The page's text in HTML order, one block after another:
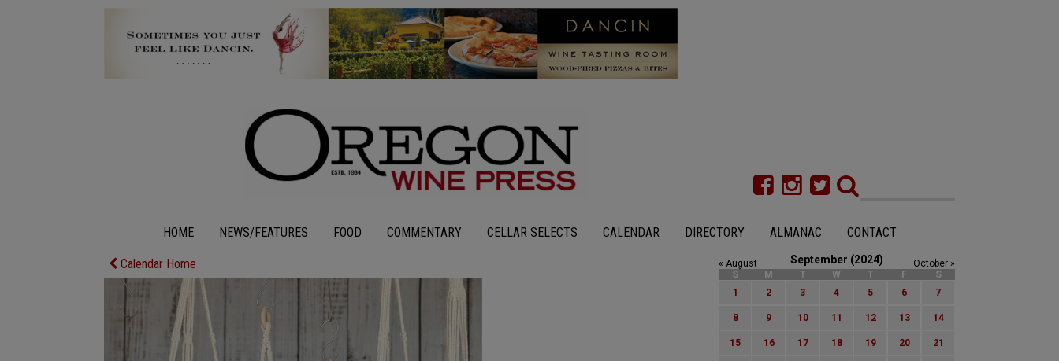
HOME NEWS/FEATURES FOOD COMMENTARY CELLAR SELECTS CALENDAR DIRECTORY ALMANAC CONTACT
Calendar Home September (2024)
« August
October »
S
M T W T F
S
1
2 3 4 5 6 7
8 9 10 11 12 13 14
15 16 17 18 19 20 21